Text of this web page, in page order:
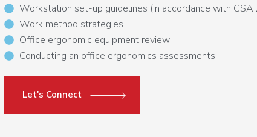
Workstation set-up guidelines (in accordance with
Work method strategies
Office ergonomic equipment review
Conducting an office ergonomics assessments
Let's Connect